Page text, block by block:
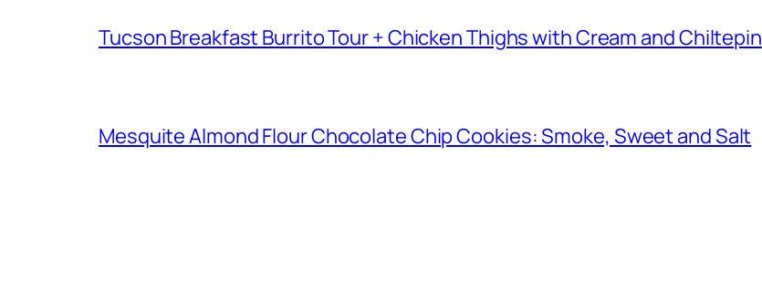
Tucson Breakfast Burrito Tour + Chicken Thighs with Cream and Chiltepin
Mesquite Almond Flour Chocolate Chip Cookies: Smoke, Sweet and Salt